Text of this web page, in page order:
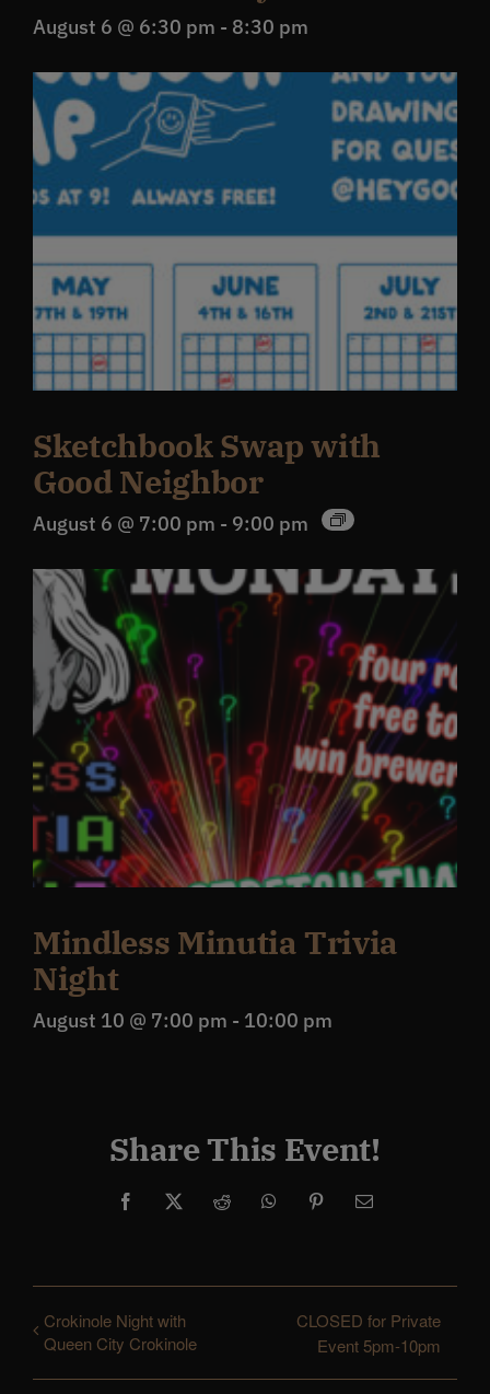
August 6 @ 6:30 pm - 8:30 pm
Sketchbook Swap with
Good Neighbor
August 6 @ 7:00 pm - 9:00 pm
Mindless Minutia Trivia
Night
August 10 @ 7:00 pm - 10:00 pm
Share This Event!
Facebook
X RedditWhatsAppPinterestEmail
Crokinole Night with
Queen City Crokinole
CLOSED for Private
Event 5pm-10pm